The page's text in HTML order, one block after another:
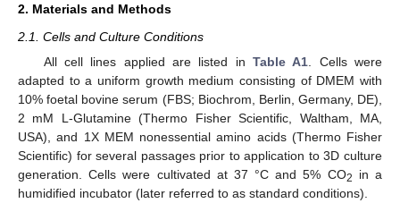
2. Materials and Methods
2.1. Cells and Culture Conditions
All cell lines applied are listed in Table A1 . Cells were
adapted to a uniform growth medium consisting of DMEM with
10% foetal bovine serum (FBS; Biochrom, Berlin, Germany, DE),
2 mM L-Glutamine (Thermo Fisher Scientific, Waltham, MA,
USA), and 1X MEM nonessential amino acids (Thermo Fisher
Scientific) for several passages prior to application to 3D culture
generation. Cells were cultivated at 37 °C and 5% CO2
in a
humidified incubator (later referred to as standard conditions).